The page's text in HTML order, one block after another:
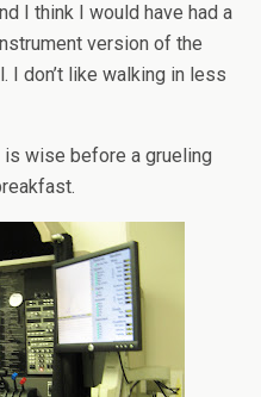
I think I would have had a
version of the
I don’t like walking in less
is wise before a grueling